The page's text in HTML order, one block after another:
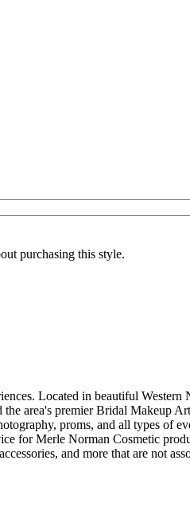
purchasing this style.
Located in beautiful
area's premier Bridal Makeup
proms, and all types of
for Merle Norman Cosmetic
and more that are not